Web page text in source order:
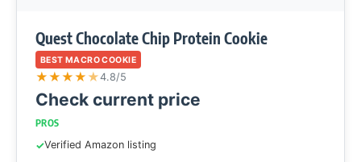
Quest Chocolate Chip Protein Cookie
BEST MACRO COOKIE
★★★★ ★4.8/5
Check current price
PROS
Verified Amazon listing